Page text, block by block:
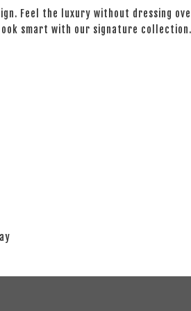
Feel the luxury without dressing
smart with our signature